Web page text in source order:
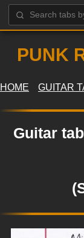
PUNK
HOME GUITAR
Guitar